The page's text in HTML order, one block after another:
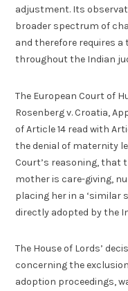
adjustment. Its
broader spectrum of
and therefore requires
throughout the Indian
The European Court of
Rosenberg v. Croatia,
of Article 14 read with
the denial of maternity
Court’s reasoning, that
mother is care-giving,
placing her in a ‘similar
directly adopted by the
The House of Lords’
concerning the
adoption proceedings,